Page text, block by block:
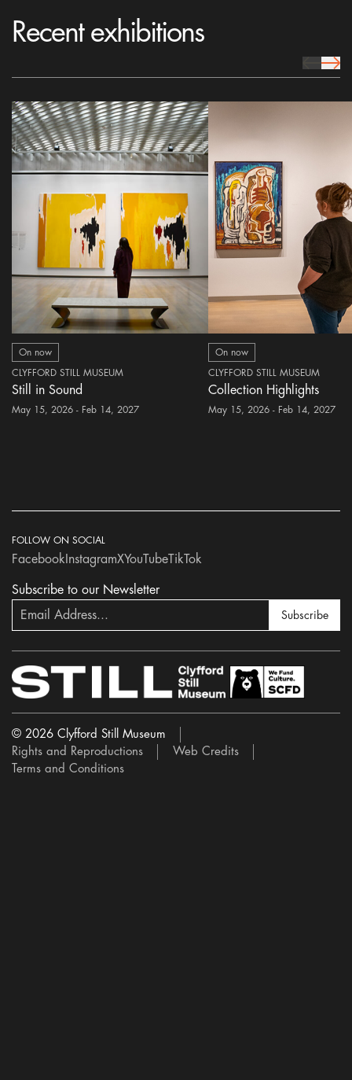
Recent exhibitions
prev Icon
next
On now
CLYFFORD STILL MUSEUM
Still in Sound
May 15, 2026 - Feb 14, 2027
On now
CLYFFORD STILL MUSEUM
Collection Highlights
May 15, 2026 - Feb 14, 2027
Subscribe to our Newsletter
Subscribe
FOLLOW ON SOCIAL
Facebook InstagramXYouTubeTikTok
© 2026 Clyfford Still Museum
Rights and Reproductions
Web Credits
Terms and Conditions